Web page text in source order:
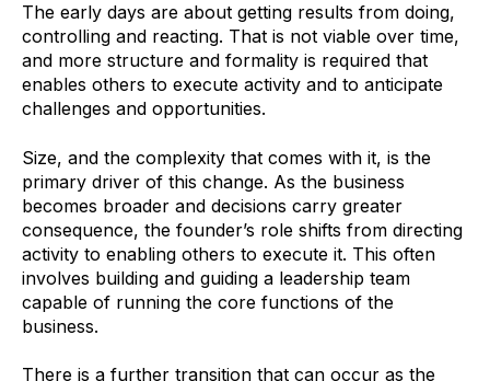
The early days are about getting results from doing,
controlling and reacting. That is not viable over time,
and more structure and formality is required that
enables others to execute activity and to anticipate
challenges and opportunities.
Size, and the complexity that comes with it, is the
primary driver of this change. As the business
becomes broader and decisions carry greater
consequence, the founder’s role shifts from directing
activity to enabling others to execute it. This often
involves building and guiding a leadership team
capable of running the core functions of the
business.
There is a further transition that can occur as the